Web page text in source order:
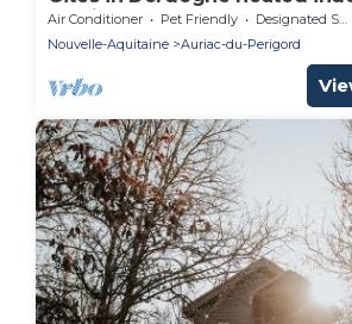
de vialot
Air Conditioner Pet Friendly
Designated Smoking Area
Nouvelle-Aquitaine
Auriac-du-Perigord